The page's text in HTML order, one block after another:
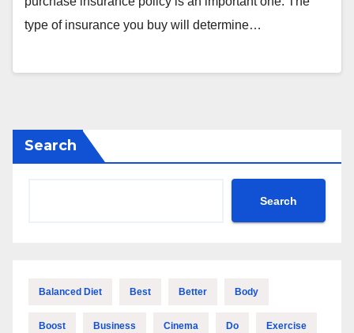
type of insurance you buy will determine…
Search
Search
Balanced Diet Best Better Body
Boost Business Cinema Do Exercise